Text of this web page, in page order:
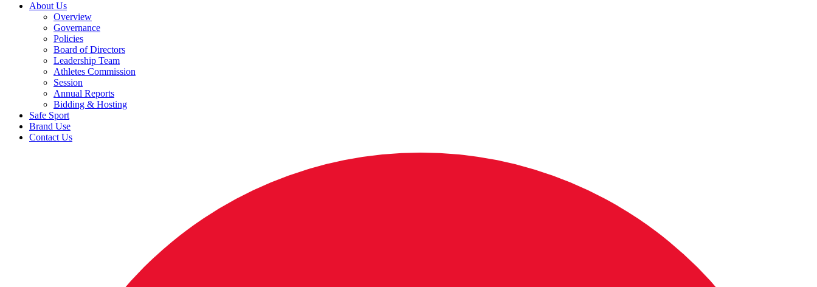
About Us
Overview
Governance
Policies
Board of Directors
Leadership Team
Athletes Commission
Session
Annual Reports
Bidding & Hosting
Safe Sport
Brand Use
Contact Us